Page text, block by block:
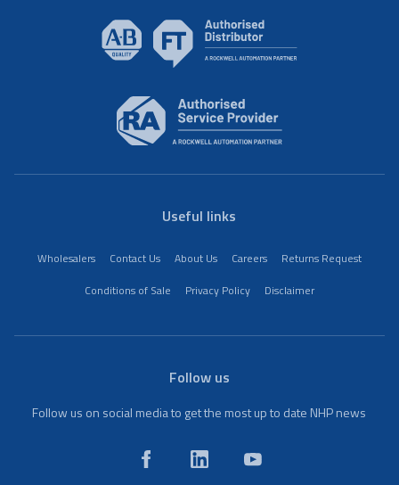
Useful links
Wholesalers Contact Us About Us Careers
Returns Request
Conditions of Sale
Privacy Policy Disclaimer
Follow us
Follow us on social media to get the most up to date NHP news